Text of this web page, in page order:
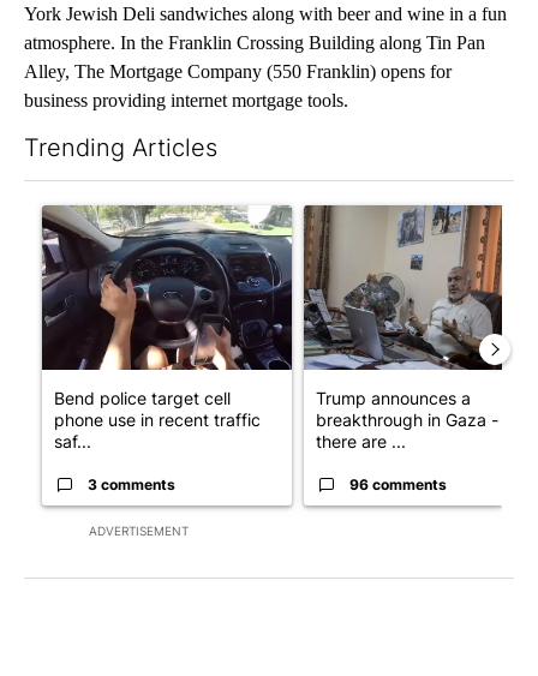
York Jewish Deli sandwiches along with beer and wine in a fun
atmosphere. In the Franklin Crossing Building along Tin Pan
Alley, The Mortgage Company (550 Franklin) opens for
business providing internet mortgage tools.
Trending Articles
ADVERTISEMENT
A trending article titled "Bend police target cell phone use in
Bend police target cell
phone use in recent traffic
saf...
3 comments
A trending article titled
Trump announces a
breakthrough in Gaza - but
there are ...
96 comments